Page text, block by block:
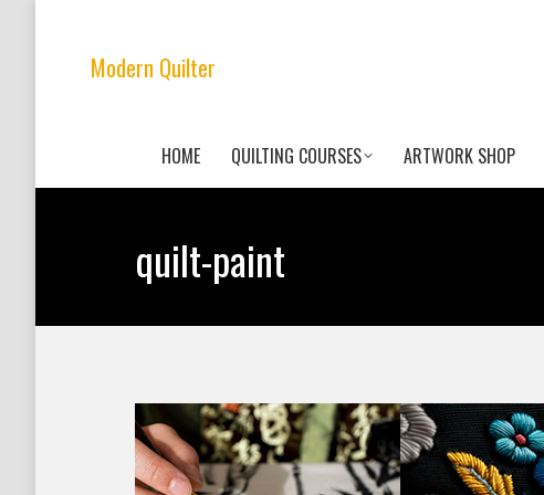
Modern Quilter
HOME QUILTING COURSES ARTWORK SHOP
quilt-paint